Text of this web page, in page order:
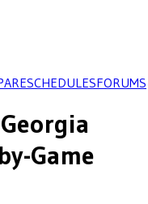
SCHEDULESFORUMS
Georgia
Game